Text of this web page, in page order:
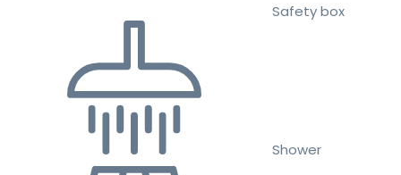
Safety box
Shower